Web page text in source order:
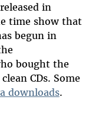
in
time show that
begun in
bought the
CDs. Some
downloads.